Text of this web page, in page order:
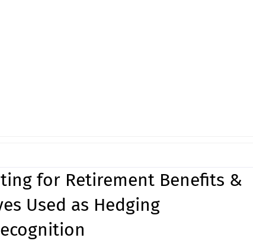
for Retirement Benefits &
Used as Hedging